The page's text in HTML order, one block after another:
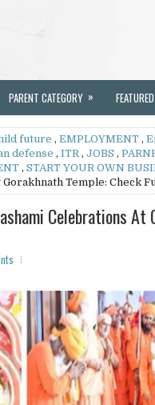
PARENT CATEGORY » FEATURED
future , EMPLOYMENT ,
defense , ITR , JOBS ,
, START YOUR OWN
Temple: Check
Celebrations At